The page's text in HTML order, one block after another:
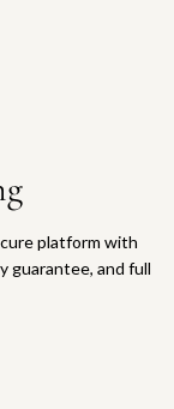
platform with
guarantee, and full